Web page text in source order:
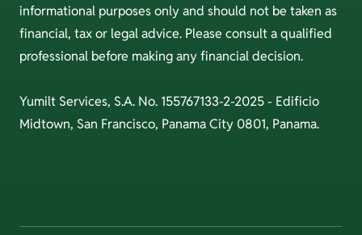
informational purposes only and should not be taken as
financial, tax or legal advice. Please consult a qualified
professional before making any financial decision.
Yumilt Services, S.A. No. 155767133-2-2025 - Edificio
Midtown, San Francisco, Panama City 0801, Panama.